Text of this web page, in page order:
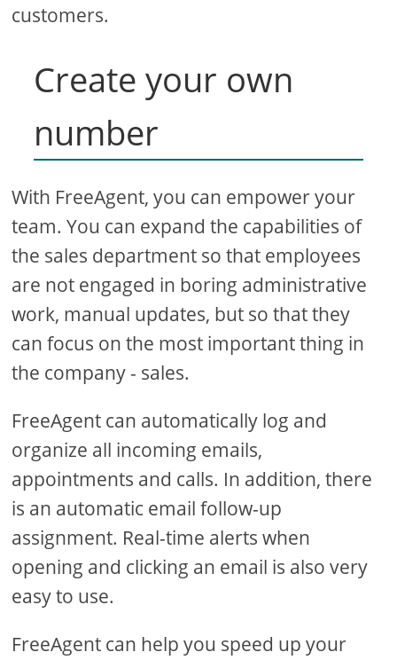
customers.
Create your own
number
With FreeAgent, you can empower your
team. You can expand the capabilities of
the sales department so that employees
are not engaged in boring administrative
work, manual updates, but so that they
can focus on the most important thing in
the company - sales.
FreeAgent can automatically log and
organize all incoming emails,
appointments and calls. In addition, there
is an automatic email follow-up
assignment. Real-time alerts when
opening and clicking an email is also very
easy to use.
FreeAgent can help you speed up your